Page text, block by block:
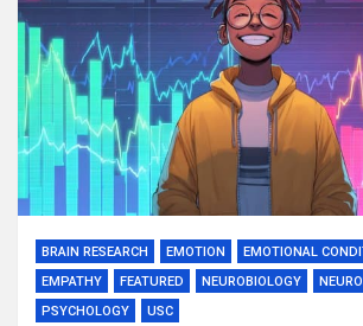
BRAIN RESEARCH EMOTION
EMOTIONAL
EMPATHY
FEATURED NEUROBIOLOGY
PSYCHOLOGY
USC